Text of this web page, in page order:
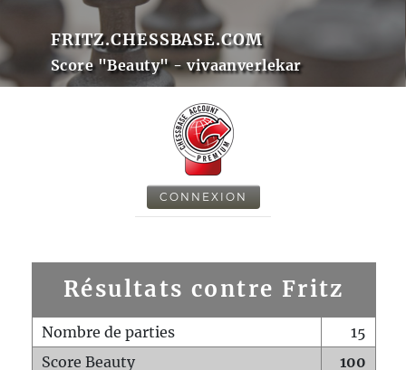
FRITZ.CHESSBASE.COM
Score "Beauty" - vivaanverlekar
CONNEXION
Résultats contre Fritz
Nombre de parties
15
Score Beauty
100